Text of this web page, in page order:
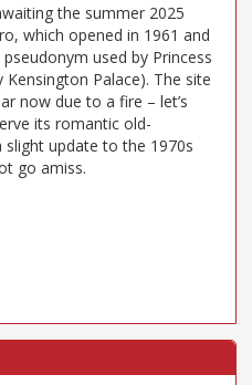
the summer 2025
which opened in 1961 and
used by Princess
Palace). The site
now due to a fire – let’s
its romantic old-
update to the 1970s
go amiss.